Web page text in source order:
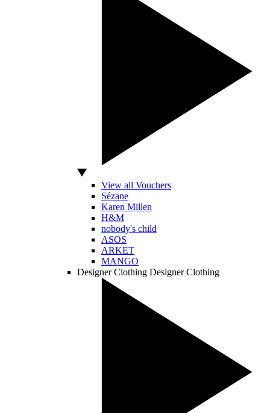
View all Vouchers
Sézane
Karen Millen
H&M
nobody's child
ASOS
ARKET
MANGO
Designer Clothing Designer Clothing